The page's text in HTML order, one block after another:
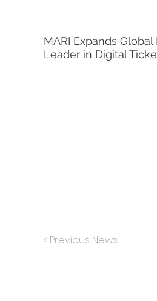
MARI Expands
Leader in Digital
< Previous News